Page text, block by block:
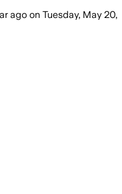
ago on Tuesday, May 20,